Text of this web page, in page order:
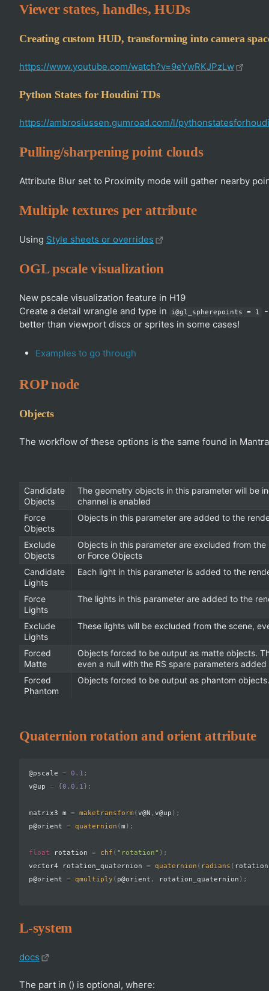
Viewer states, handles, HUDs
Creating custom HUD, transforming into camera
https://www.youtube.com/watch?v=9eYwRKJPzLw
Python States for Houdini TDs
https://ambrosiussen.gumroad.com/l/
Pulling/sharpening point clouds
Attribute Blur set to Proximity mode will gather nearby
Multiple textures per attribute
Using Style sheets or overrides
OGL pscale visualization
New pscale visualization feature in H19
Create a detail wrangle and type in
i@gl_spherepoints = 1
better than viewport discs or sprites in some cases!
Examples to go through
ROP node
Objects
The workflow of these options is the same found in
Candidate
Objects
The geometry objects in this parameter will be
channel is enabled
Force
Objects
Objects in this parameter are added to the
Exclude
Objects
Objects in this parameter are excluded from
or Force Objects
Candidate
Lights
Each light in this parameter is added to the
Force
Lights
The lights in this parameter are added to the
Exclude
Lights
These lights will be excluded from the scene,
Forced
Matte
Objects forced to be output as matte objects.
even a null with the RS spare parameters
Forced
Phantom
Objects forced to be output as phantom
Quaternion rotation and orient attribute
@pscale = 0.1 ;
v@up = {0 , 0 , 1} ;
matrix3 m = maketransform (v@N , v@up ) ;
p@orient = quaternion (m ) ;
float rotation = chf ( "rotation" ) ;
vector4 rotation_quaternion = quaternion ( radians ( rotation
p@orient = qmultiply ( p@orient , rotation_quaternion ) ;
L-system
docs
The part in () is optional, where: